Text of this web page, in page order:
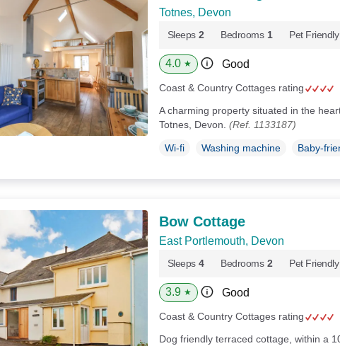
Totnes, Devon
Sleeps 2 Bedrooms 1 Pet Friendly
4.0 ★ Good
Coast & Country Cottages rating
A charming property situated in the
Totnes, Devon. (Ref. 1133187)
Wi-fi Washing machine Baby-
Bow Cottage
East Portlemouth, Devon
Sleeps 4 Bedrooms 2 Pet Friendly
3.9 ★ Good
Coast & Country Cottages rating
Dog friendly terraced cottage, within a